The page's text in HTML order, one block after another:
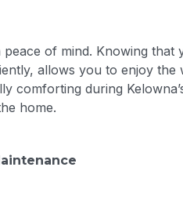
of mind. Knowing that
allows you to enjoy the
comforting during
home.